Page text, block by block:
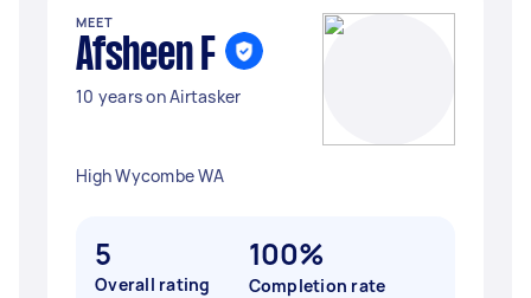
MEET
Afsheen F
10 years on Airtasker
High Wycombe WA
5
Overall rating
100%
Completion rate